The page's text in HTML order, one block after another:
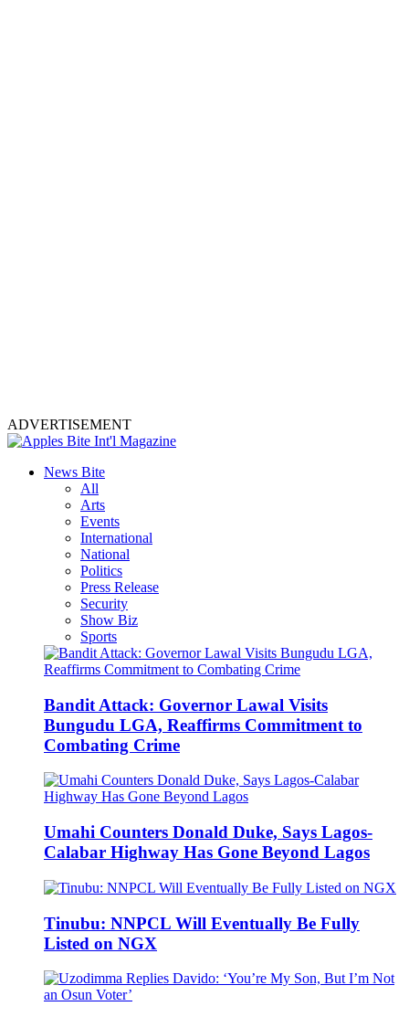
ADVERTISEMENT
News Bite
All
Arts
Events
International
National
Politics
Press Release
Security
Show Biz
Sports
Bandit Attack: Governor Lawal Visits
Bungudu LGA, Reaffirms Commitment to
Combating Crime
Umahi Counters Donald Duke, Says Lagos-
Calabar Highway Has Gone Beyond Lagos
Tinubu: NNPCL Will Eventually Be Fully
Listed on NGX